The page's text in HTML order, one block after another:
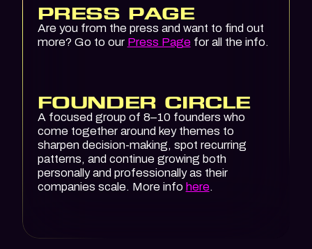
PRESS PAGE
Are you from the press and want to find out
more? Go to our Press Page for all the info.
FOUNDER CIRCLE
A focused group of 8–10 founders who
come together around key themes to
sharpen decision-making, spot recurring
patterns, and continue growing both
personally and professionally as their
companies scale. More info here.